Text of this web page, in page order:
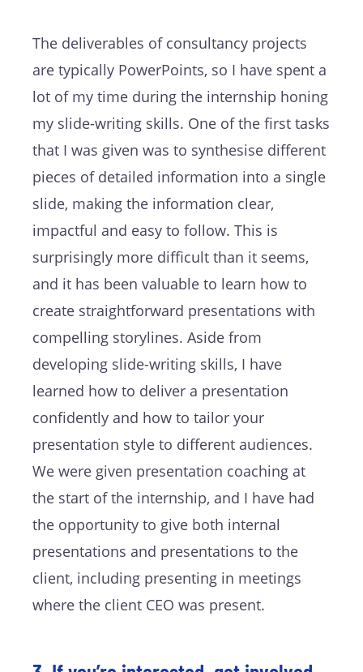
The deliverables of consultancy projects
are typically PowerPoints, so I have spent a
lot of my time during the internship honing
my slide-writing skills. One of the first tasks
that I was given was to synthesise different
pieces of detailed information into a single
slide, making the information clear,
impactful and easy to follow. This is
surprisingly more difficult than it seems,
and it has been valuable to learn how to
create straightforward presentations with
compelling storylines. Aside from
developing slide-writing skills, I have
learned how to deliver a presentation
confidently and how to tailor your
presentation style to different audiences.
We were given presentation coaching at
the start of the internship, and I have had
the opportunity to give both internal
presentations and presentations to the
client, including presenting in meetings
where the client CEO was present.